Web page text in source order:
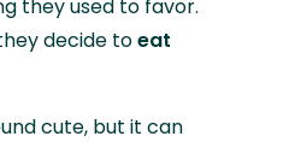
they used to favor.
decide toeat
cute, but it can